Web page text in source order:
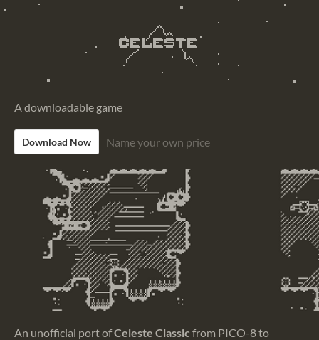
A downloadable game
Download Now Name your own price
An unofficial port ofCeleste Classic from PICO-8 to